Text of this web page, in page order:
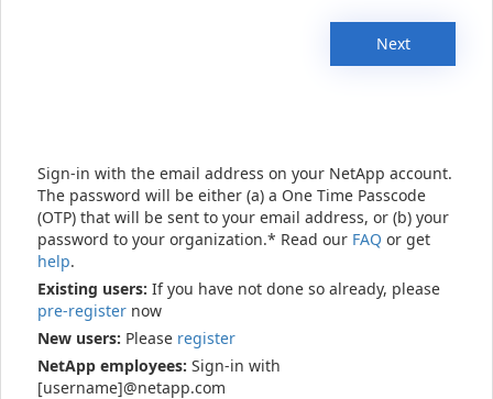
Next
Sign-in with the email address on your NetApp account.
The password will be either (a) a One Time Passcode
(OTP) that will be sent to your email address, or (b) your
password to your organization.* Read our FAQ or get
help.
Existing users: If you have not done so already, please
pre-register now
New users: Please register
NetApp employees: Sign-in with
[username]@netapp.com